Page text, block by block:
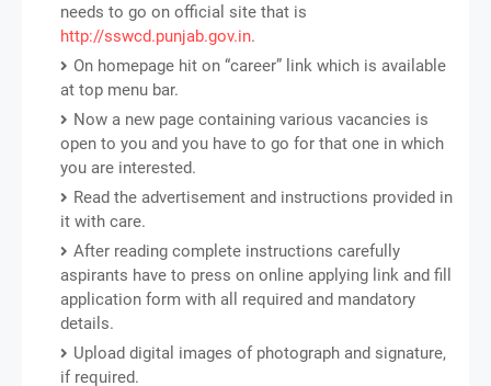
needs to go on official site that is
http://sswcd.punjab.gov.in.
On homepage hit on “career” link which is available
at top menu bar.
Now a new page containing various vacancies is
open to you and you have to go for that one in which
you are interested.
Read the advertisement and instructions provided in
it with care.
After reading complete instructions carefully
aspirants have to press on online applying link and fill
application form with all required and mandatory
details.
Upload digital images of photograph and signature,
if required.